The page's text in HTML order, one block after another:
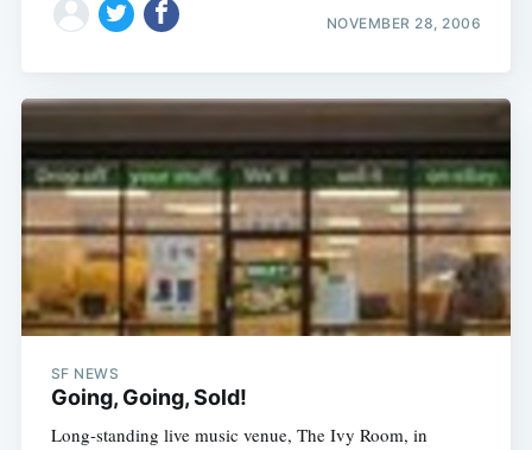
NOVEMBER 28, 2006
SF NEWS
Going, Going, Sold!
Long-standing live music venue, The Ivy Room, in